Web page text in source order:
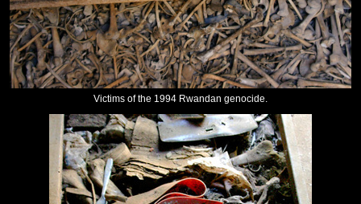
Victims of the 1994 Rwandan genocide.